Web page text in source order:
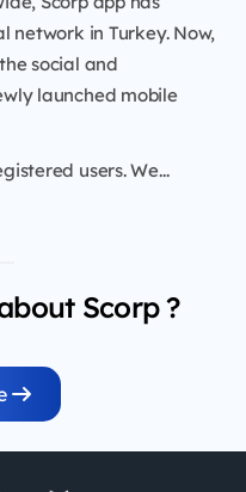
network in Turkey. Now,
social and
launched mobile
users. We...
Scorp ?